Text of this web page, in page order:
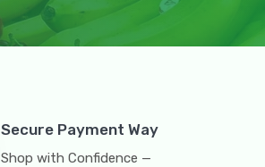
Secure Payment Way
Shop with Confidence —